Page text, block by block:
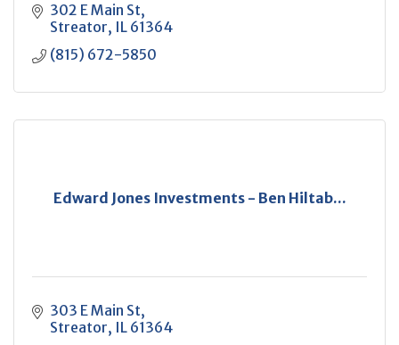
302 E Main St
Streator IL 61364
(815) 672-5850
Edward Jones Investments - Ben Hiltab...
303 E Main St
Streator IL 61364